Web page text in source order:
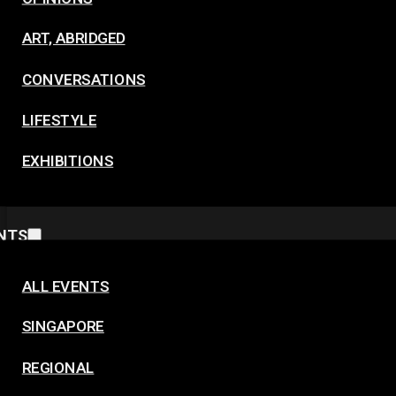
ART, ABRIDGED
CONVERSATIONS
LIFESTYLE
EXHIBITIONS
ALL EVENTS
SINGAPORE
REGIONAL